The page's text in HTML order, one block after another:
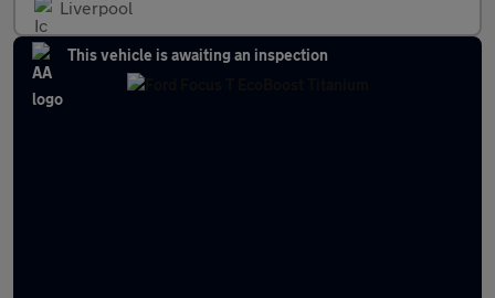
Liverpool
This vehicle is awaiting an inspection